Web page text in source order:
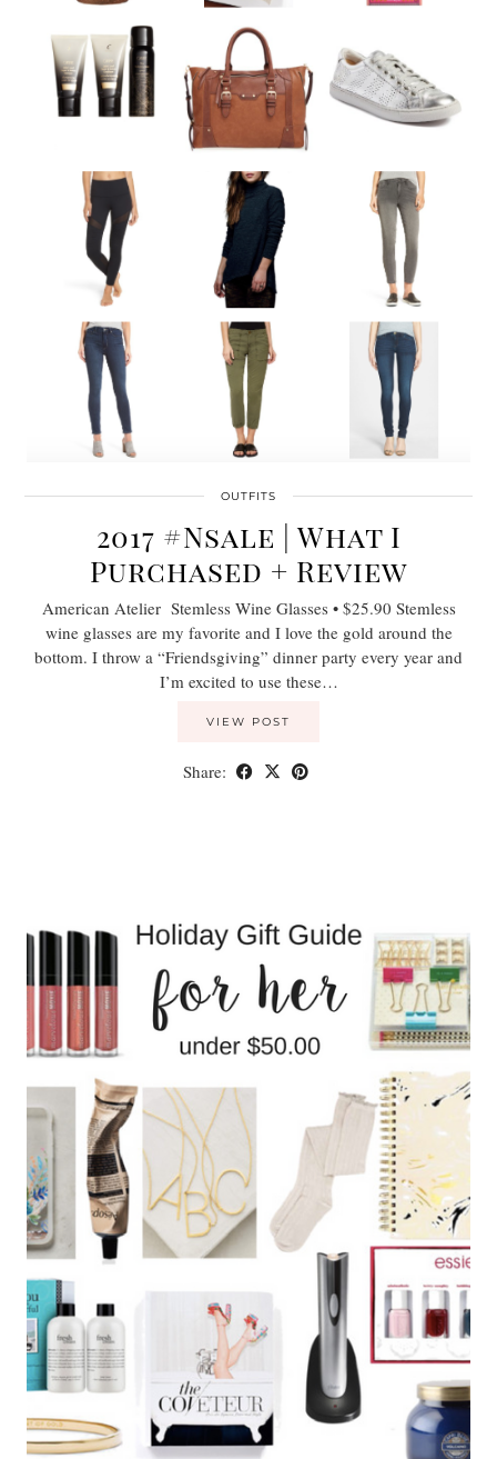
OUTFITS
2017 #Nsale | What I
Purchased + Review
American Atelier Stemless Wine Glasses • $25.90 Stemless
wine glasses are my favorite and I love the gold around the
bottom. I throw a “Friendsgiving” dinner party every year and
I’m excited to use these…
VIEW POST
Share: